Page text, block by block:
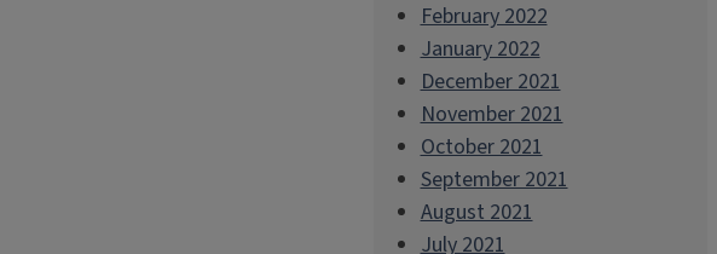
February 2022
January 2022
December 2021
November 2021
October 2021
September 2021
August 2021
July 2021